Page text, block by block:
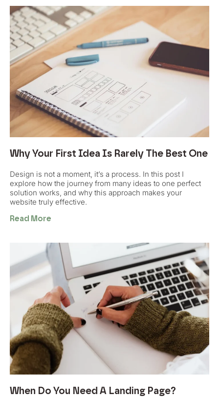
Why Your First Idea Is Rarely The Best One
Design is not a moment, it’s a process. In this post I
explore how the journey from many ideas to one perfect
solution works, and why this approach makes your
website truly effective.
Read More
When Do You Need A Landing Page?